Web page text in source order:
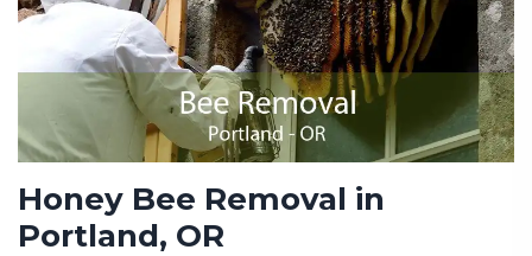
Honey Bee Removal in
Portland, OR